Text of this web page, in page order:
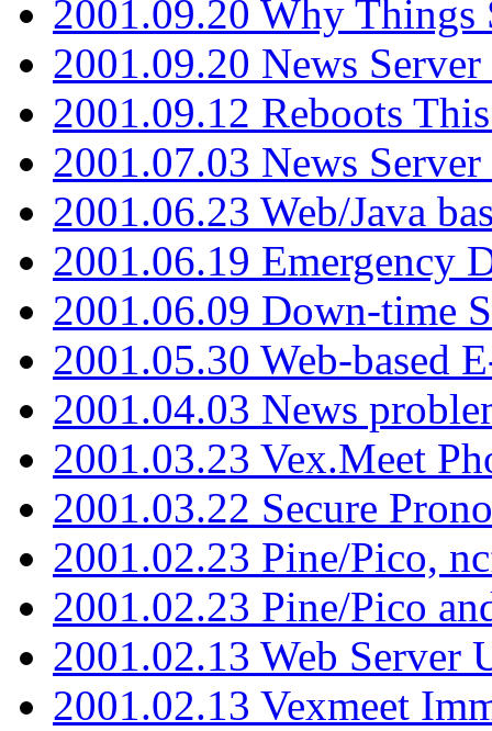
2001.09.20 Why Things
2001.09.20 News
2001.09.12 Reboots
2001.07.03 News
2001.06.23 Web/Java
2001.06.19 Emergency
2001.06.09 Down-time
2001.05.30 Web-based
2001.04.03 News
2001.03.23 Vex.Meet
2001.03.22 Secure
2001.02.23 Pine/Pico,
2001.02.23 Pine/Pico
2001.02.13 Web Server
2001.02.13 Vexmeet